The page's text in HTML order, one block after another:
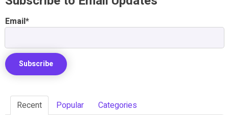
Email*
Recent Popular Categories